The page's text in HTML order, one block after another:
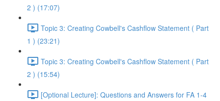
2 ) (17:07)
Topic 3: Creating Cowbell's Cashflow Statement ( Part
1 ) (23:21)
Topic 3: Creating Cowbell's Cashflow Statement ( Part
2 ) (15:54)
[Optional Lecture]: Questions and Answers for FA 1-4